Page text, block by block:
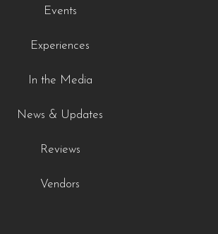
Events
Experiences
In the Media
News & Updates
Reviews
Vendors